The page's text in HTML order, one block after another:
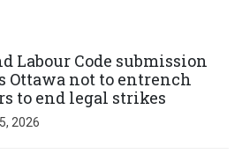
Labour Code submission
Ottawa not to entrench
to end legal strikes
2026